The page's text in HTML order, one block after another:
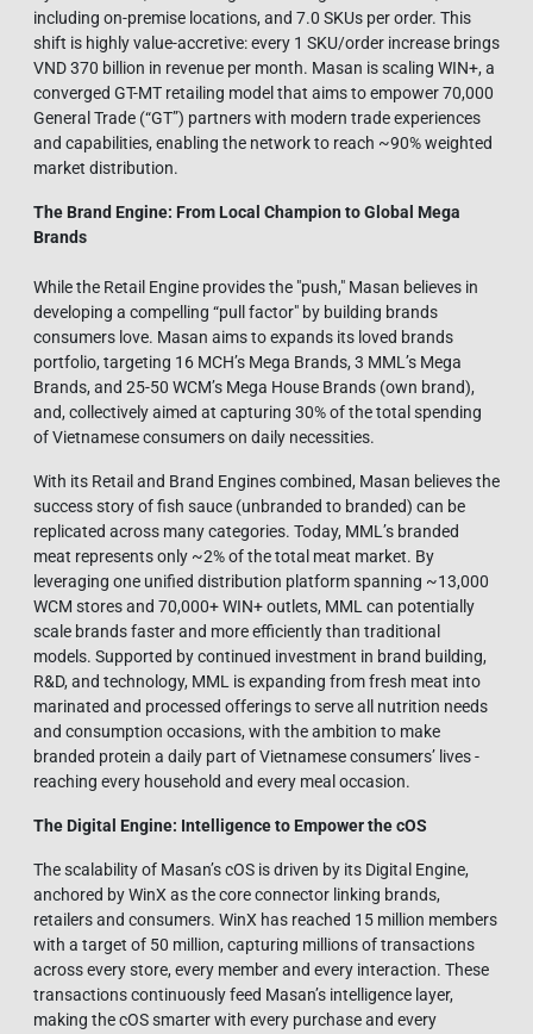
including on-premise locations, and 7.0 SKUs per order. This
shift is highly value-accretive: every 1 SKU/order increase brings
VND 370 billion in revenue per month. Masan is scaling WIN+, a
converged GT-MT retailing model that aims to empower 70,000
General Trade (“GT”) partners with modern trade experiences
and capabilities, enabling the network to reach ~90% weighted
market distribution.
The Brand Engine: From Local Champion to Global Mega
Brands
While the Retail Engine provides the "push," Masan believes in
developing a compelling “pull factor" by building brands
consumers love. Masan aims to expands its loved brands
portfolio, targeting 16 MCH’s Mega Brands, 3 MML’s Mega
Brands, and 25-50 WCM’s Mega House Brands (own brand),
and, collectively aimed at capturing 30% of the total spending
of Vietnamese consumers on daily necessities.
With its Retail and Brand Engines combined, Masan believes the
success story of fish sauce (unbranded to branded) can be
replicated across many categories. Today, MML’s branded
meat represents only ~2% of the total meat market. By
leveraging one unified distribution platform spanning ~13,000
WCM stores and 70,000+ WIN+ outlets, MML can potentially
scale brands faster and more efficiently than traditional
models. Supported by continued investment in brand building,
R&D, and technology, MML is expanding from fresh meat into
marinated and processed offerings to serve all nutrition needs
and consumption occasions, with the ambition to make
branded protein a daily part of Vietnamese consumers’ lives -
reaching every household and every meal occasion.
The Digital Engine: Intelligence to Empower the cOS
The scalability of Masan’s cOS is driven by its Digital Engine,
anchored by WinX as the core connector linking brands,
retailers and consumers. WinX has reached 15 million members
with a target of 50 million, capturing millions of transactions
across every store, every member and every interaction. These
transactions continuously feed Masan’s intelligence layer,
making the cOS smarter with every purchase and every